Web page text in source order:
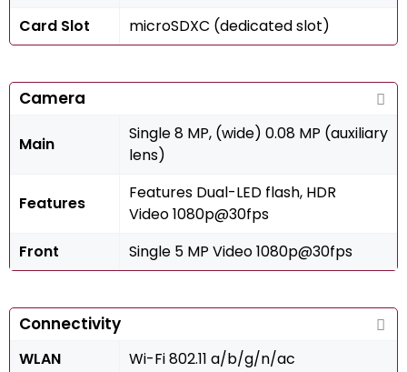
Card Slot
microSDXC (dedicated slot)
Camera
Main
Single 8 MP, (wide) 0.08 MP (auxiliary
lens)
Features
Features Dual-LED flash, HDR
Video 1080p@30fps
Front
Single 5 MP Video 1080p@30fps
Connectivity
WLAN
Wi-Fi 802.11 a/b/g/n/ac